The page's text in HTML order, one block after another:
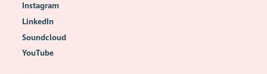
Instagram
LinkedIn
Soundcloud
YouTube